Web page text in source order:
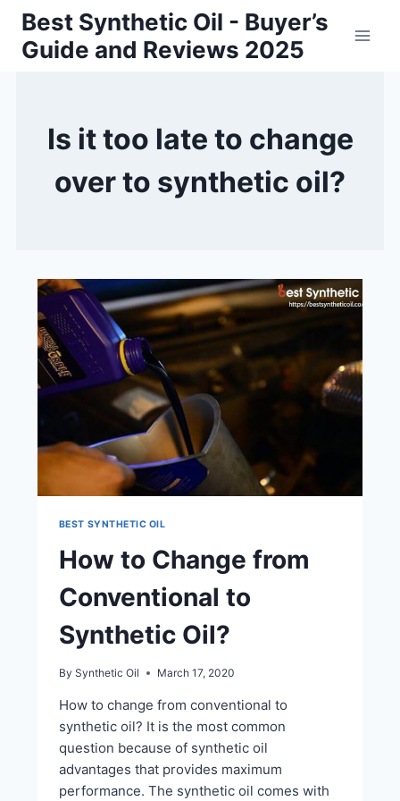
Skip
content
Best Synthetic Oil - Buyer’s
Guide and Reviews 2025
Is it too late to change
over to synthetic oil?
BEST SYNTHETIC OIL
How to Change from
Conventional to
Synthetic Oil?
By Synthetic Oil March 17, 2020
How to change from conventional to
synthetic oil? It is the most common
question because of synthetic oil
advantages that provides maximum
performance. The synthetic oil comes with